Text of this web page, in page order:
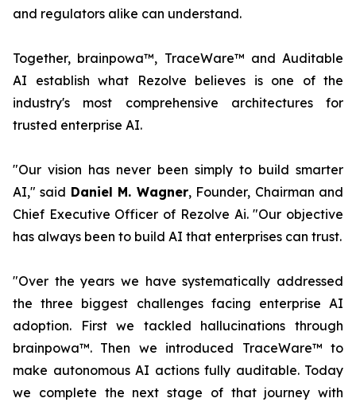
and regulators alike can understand.
Together, brainpowa™, TraceWare™ and Auditable
AI establish what Rezolve believes is one of the
industry's most comprehensive architectures for
trusted enterprise AI.
"Our vision has never been simply to build smarter
AI," said Daniel M. Wagner, Founder, Chairman and
Chief Executive Officer of Rezolve Ai. "Our objective
has always been to build AI that enterprises can trust.
"Over the years we have systematically addressed
the three biggest challenges facing enterprise AI
adoption. First we tackled hallucinations through
brainpowa™. Then we introduced TraceWare™ to
make autonomous AI actions fully auditable. Today
we complete the next stage of that journey with